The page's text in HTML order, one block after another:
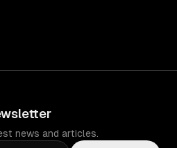
news and articles.